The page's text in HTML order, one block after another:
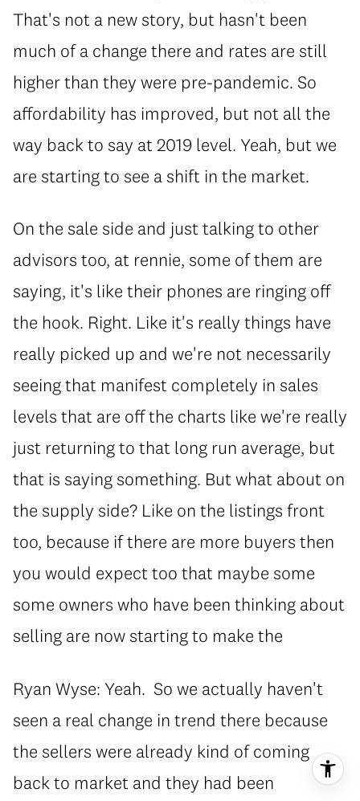
That's not a new story, but hasn't been
much of a change there and rates are still
higher than they were pre-pandemic. So
affordability has improved, but not all the
way back to say at 2019 level. Yeah, but we
are starting to see a shift in the market.
On the sale side and just talking to other
advisors too, at rennie, some of them are
saying, it's like their phones are ringing off
the hook. Right. Like it's really things have
really picked up and we're not necessarily
seeing that manifest completely in sales
levels that are off the charts like we're really
just returning to that long run average, but
that is saying something. But what about on
the supply side? Like on the listings front
too, because if there are more buyers then
you would expect too that maybe some
some owners who have been thinking about
selling are now starting to make the
Ryan Wyse: Yeah. So we actually haven't
seen a real change in trend there because
the sellers were already kind of coming
back to market and they had been